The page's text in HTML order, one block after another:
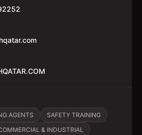
AGENTS
SAFETY TRAINING
& INDUSTRIAL